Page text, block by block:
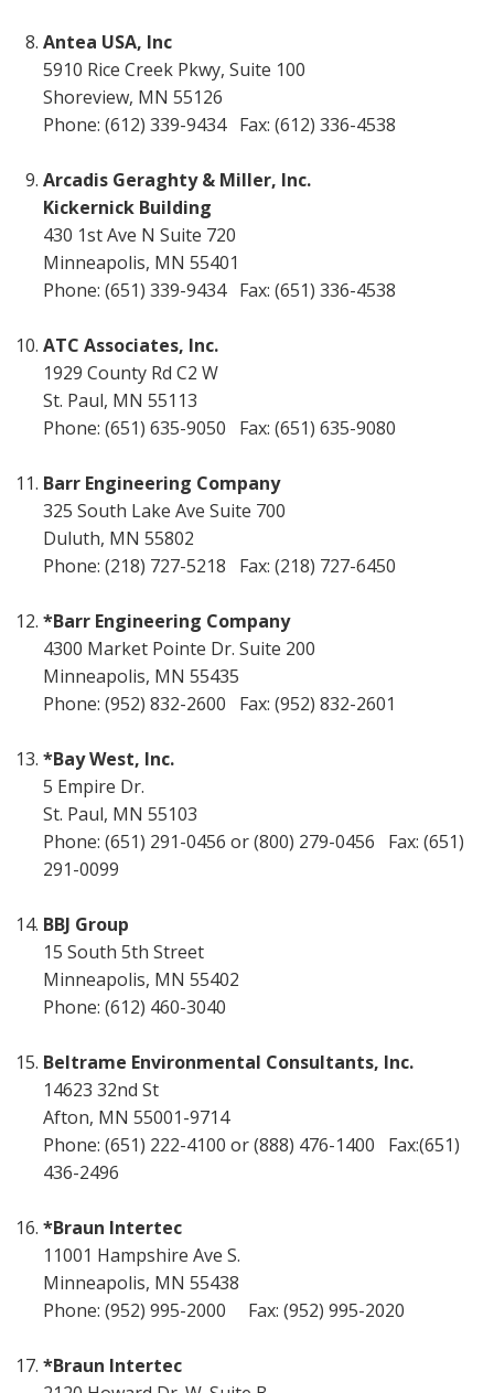
Antea USA, Inc
5910 Rice Creek Pkwy, Suite 100
Shoreview, MN 55126
Phone: (612) 339-9434 Fax: (612) 336-4538
Arcadis Geraghty & Miller, Inc.
Kickernick Building
430 1st Ave N Suite 720
Minneapolis, MN 55401
Phone: (651) 339-9434 Fax: (651) 336-4538
ATC Associates, Inc.
1929 County Rd C2 W
St. Paul, MN 55113
Phone: (651) 635-9050 Fax: (651) 635-9080
Barr Engineering Company
325 South Lake Ave Suite 700
Duluth, MN 55802
Phone: (218) 727-5218 Fax: (218) 727-6450
*Barr Engineering Company
4300 Market Pointe Dr. Suite 200
Minneapolis, MN 55435
Phone: (952) 832-2600 Fax: (952) 832-2601
*Bay West, Inc.
5 Empire Dr.
St. Paul, MN 55103
Phone: (651) 291-0456 or (800) 279-0456 Fax: (651)
291-0099
BBJ Group
15 South 5th Street
Minneapolis, MN 55402
Phone: (612) 460-3040
Beltrame Environmental Consultants, Inc.
14623 32nd St
Afton, MN 55001-9714
Phone: (651) 222-4100 or (888) 476-1400 Fax:(651)
436-2496
*Braun Intertec
11001 Hampshire Ave S.
Minneapolis, MN 55438
Phone: (952) 995-2000 Fax: (952) 995-2020
*Braun Intertec